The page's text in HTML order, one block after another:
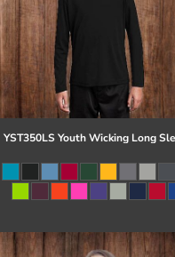
YST350LS Youth Wicking Long